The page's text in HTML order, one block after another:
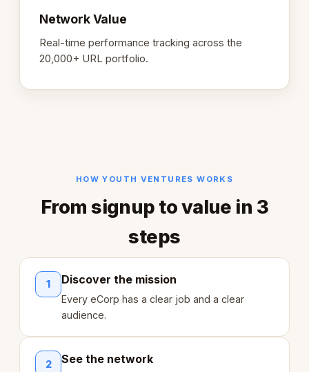
Network Value
Real-time performance tracking across the
20,000+ URL portfolio.
HOW YOUTH VENTURES WORKS
From signup to value in 3
steps
1 Discover the mission
Every eCorp has a clear job and a clear
audience.
2 See the network